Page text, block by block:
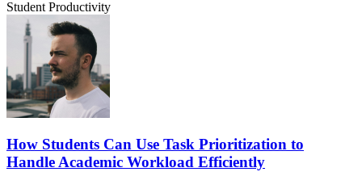
Student Productivity
How Students Can Use Task Prioritization to
Handle Academic Workload Efficiently